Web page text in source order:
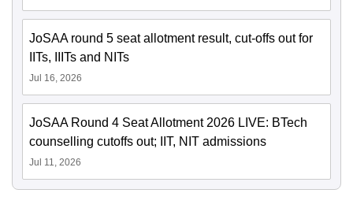
JoSAA round 5 seat allotment result, cut-offs out for
IITs, IIITs and NITs
Jul 16, 2026
JoSAA Round 4 Seat Allotment 2026 LIVE: BTech
counselling cutoffs out; IIT, NIT admissions
Jul 11, 2026